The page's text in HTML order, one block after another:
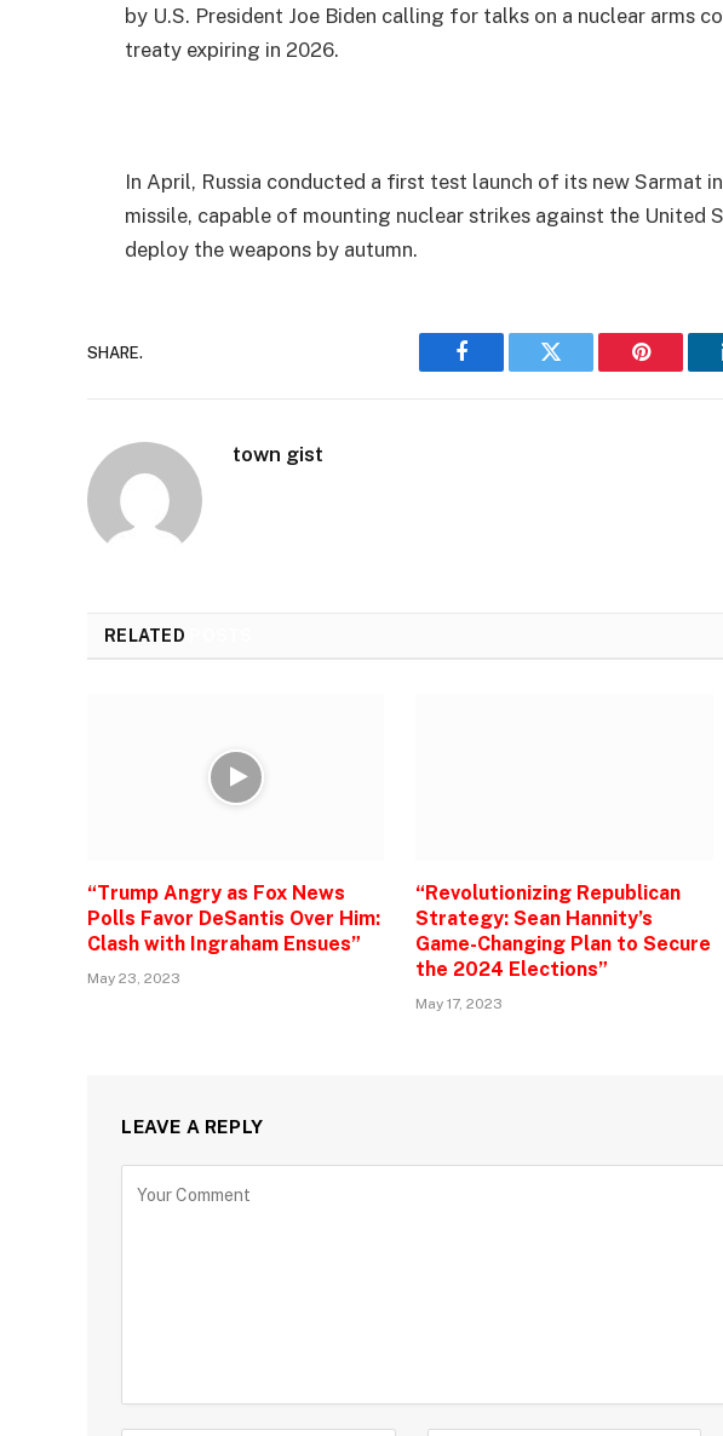
by U.S. President Joe Biden calling for talks on a nuclear arms
treaty expiring in 2026.
In April, Russia conducted a first test launch of its new Sarmat
missile, capable of mounting nuclear strikes against the United
deploy the weapons by autumn.
SHARE.
Facebook Twitter Pinterest
town gist
RELATED
“Trump Angry as Fox News
Polls Favor DeSantis Over Him:
Clash with Ingraham Ensues”
May 23, 2023
“Revolutionizing Republican
Strategy: Sean Hannity’s
Game-Changing Plan to Secure
the 2024 Elections”
May 17, 2023
LEAVE A REPLY